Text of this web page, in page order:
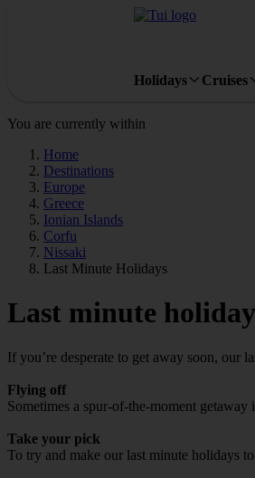
Holidays Cruises
You are currently within
Home
Destinations
Europe
Greece
Ionian Islands
Corfu
Nissaki
Last Minute Holidays
Last minute
If you’re desperate to get away soon, our
Flying off
Sometimes a spur-of-the-moment
Take your pick
To try and make our last minute holidays